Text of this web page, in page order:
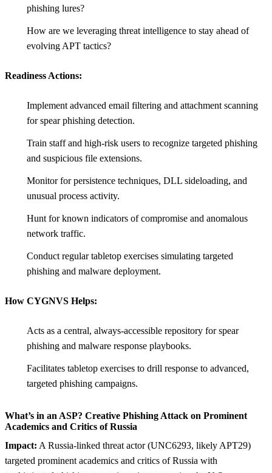
phishing lures?
How are we leveraging threat intelligence to stay ahead of
evolving APT tactics?
Readiness Actions:
Implement advanced email filtering and attachment scanning
for spear phishing detection.
Train staff and high-risk users to recognize targeted phishing
and suspicious file extensions.
Monitor for persistence techniques, DLL sideloading, and
unusual process activity.
Hunt for known indicators of compromise and anomalous
network traffic.
Conduct regular tabletop exercises simulating targeted
phishing and malware deployment.
How CYGNVS Helps:
Acts as a central, always-accessible repository for spear
phishing and malware response playbooks.
Facilitates tabletop exercises to drill response to advanced,
targeted phishing campaigns.
What’s in an ASP? Creative Phishing Attack on Prominent
Academics and Critics of Russia
Impact: A Russia-linked threat actor (UNC6293, likely APT29)
targeted prominent academics and critics of Russia with